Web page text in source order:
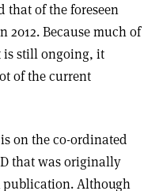
that of the foreseen
2012. Because much of
is still ongoing, it
of the current
on the co-ordinated
that was originally
publication. Although